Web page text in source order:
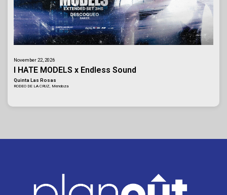
November 22, 2026
I HATE MODELS x Endless Sound
Quinta Las Rosas
RODEO DE LA CRUZ, Mendoza